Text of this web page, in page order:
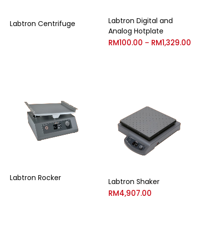
Labtron Centrifuge
Labtron Digital and
Analog Hotplate
RM100.00 – RM1,329.00
Labtron Rocker Labtron Shaker
RM4,907.00